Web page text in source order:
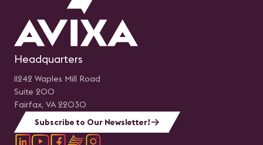
Headquarters
11242 Waples Mill Road
Suite 200
Fairfax, VA 22030
Subscribe to Our Newsletter!